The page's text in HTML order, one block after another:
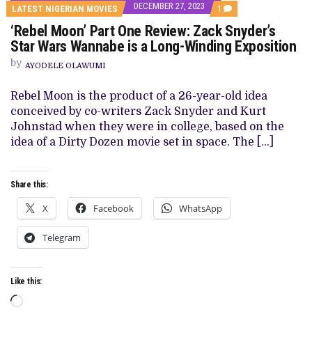
LATEST NIGERIAN MOVIES DECEMBER 27, 2023 1 COMMENT
ON
‘REBEL
MOON’
PART
SNYDER’S
STAR
WARS
WANNABE
IS
A
‘Rebel Moon’ Part One Review: Zack Snyder’s
Star Wars Wannabe is a Long-Winding Exposition
by AYODELE OLAWUMI
Rebel Moon is the product of a 26-year-old idea
conceived by co-writers Zack Snyder and Kurt
Johnstad when they were in college, based on the
idea of a Dirty Dozen movie set in space. The […]
Share this:
X Facebook WhatsApp
Telegram
Like this:
Loading…